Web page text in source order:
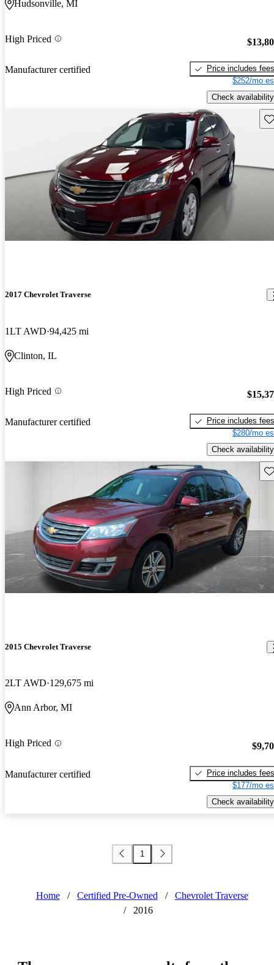
Hudsonville, MI
High Priced
Manufacturer certified
Price includes fees
$252/mo
Check availability
2017 Chevrolet Traverse
1LT AWD 94,425 mi
Clinton, IL
High Priced
Manufacturer certified
Price includes fees
$280/mo
Check availability
2015 Chevrolet Traverse
2LT AWD 129,675 mi
Ann Arbor, MI
High Priced
Manufacturer certified
Price includes fees
$177/mo
Check availability
1
Home / Certified Pre-Owned /
Chevrolet Traverse
/
2016